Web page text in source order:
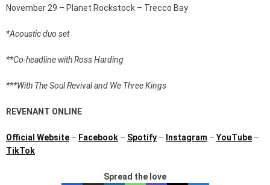
November 29 – Planet Rockstock – Trecco Bay
*Acoustic duo set
**Co-headline with Ross Harding
***With The Soul Revival and We Three Kings
REVENANT ONLINE
Official Website – Facebook – Spotify – Instagram – YouTube –
TikTok
Spread the love